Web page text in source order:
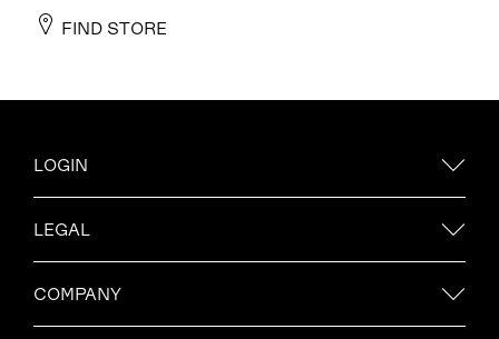
FIND STORE
LOGIN
LEGAL
COMPANY